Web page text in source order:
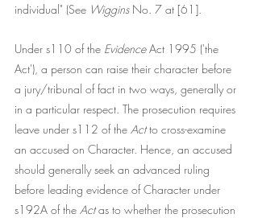
individual" (See Wiggins No. 7 at [61].
Under s110 of the Evidence Act 1995 ('the
Act'), a person can raise their character before
a jury/tribunal of fact in two ways, generally or
in a particular respect. The prosecution requires
leave under s112 of the Act to cross-examine
an accused on Character. Hence, an accused
should generally seek an advanced ruling
before leading evidence of Character under
s192A of the Act as to whether the prosecution